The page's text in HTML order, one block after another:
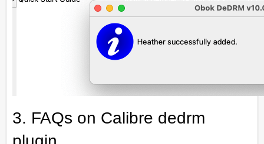
3. FAQs on Calibre dedrm